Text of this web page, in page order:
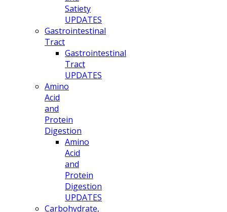
Satiety
UPDATES
Gastrointestinal
Tract
Gastrointestinal
Tract
UPDATES
Amino
Acid
and
Protein
Digestion
Amino
Acid
and
Protein
Digestion
UPDATES
Carbohydrate,